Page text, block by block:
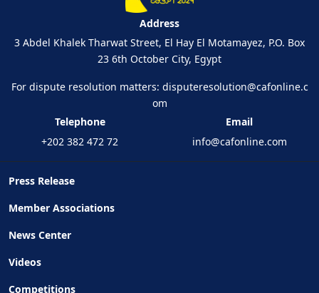
Press Release
Member Associations
News Center
Videos
Competitions
Address
3 Abdel Khalek Tharwat Street, El Hay El Motamayez, P.O. Box
23 6th October City, Egypt
For dispute resolution matters: disputeresolution@cafonline.c
om
Telephone
+202 382 472 72
Email
info@cafonline.com